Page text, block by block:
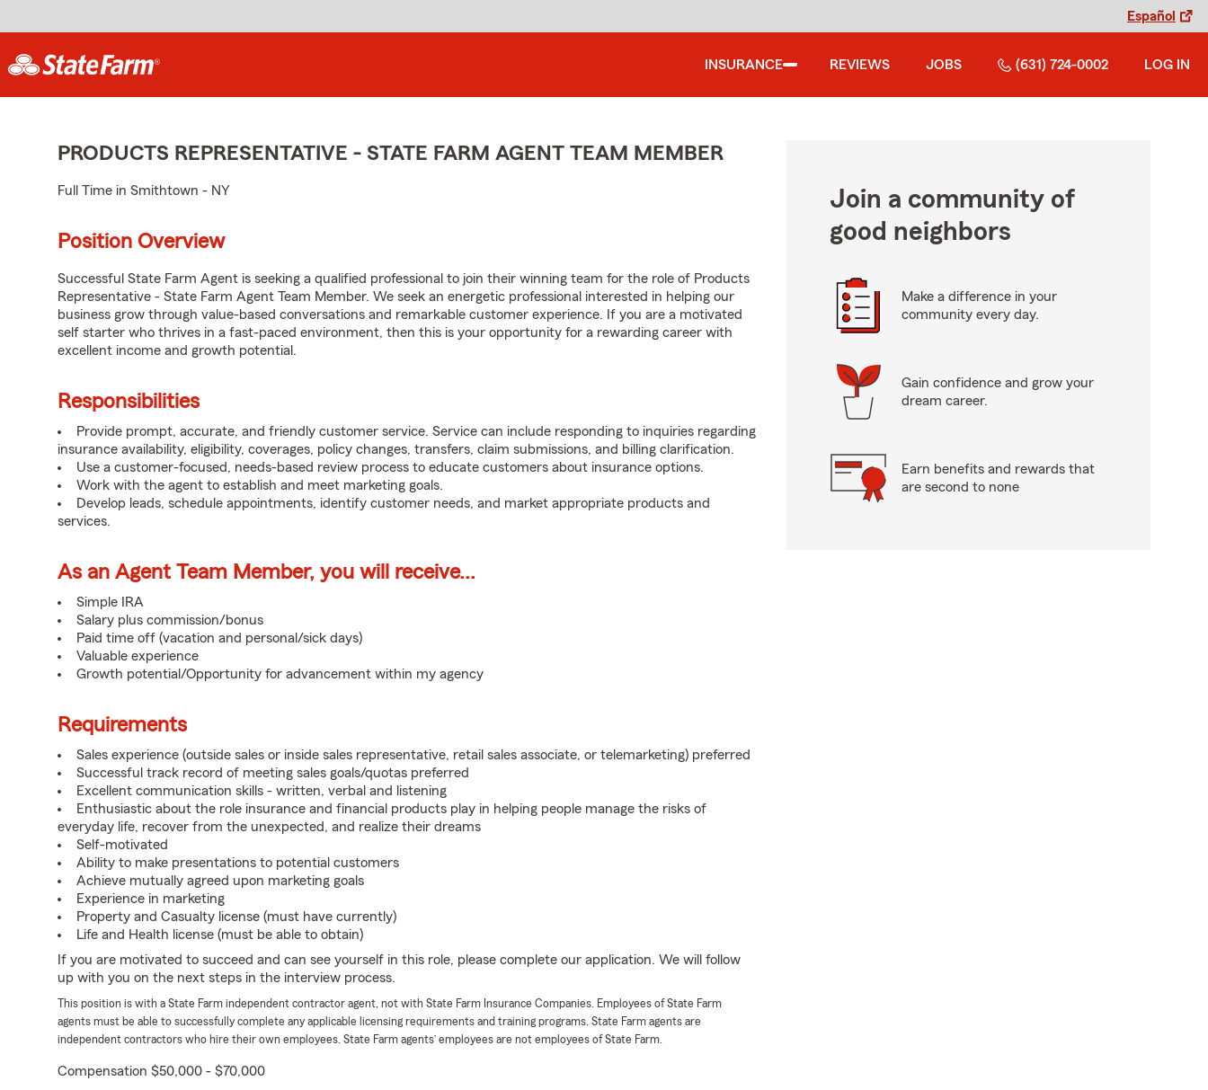
Español
INSURANCE REVIEWS JOBS (631) 724-0002 LOG IN
PRODUCTS REPRESENTATIVE - STATE FARM AGENT TEAM MEMBER
Full Time in Smithtown - NY
Position Overview
Successful State Farm Agent is seeking a qualified professional to join their winning team for the role of Products
Representative - State Farm Agent Team Member. We seek an energetic professional interested in helping our
business grow through value-based conversations and remarkable customer experience. If you are a motivated
self starter who thrives in a fast-paced environment, then this is your opportunity for a rewarding career with
excellent income and growth potential.
Responsibilities
Provide prompt, accurate, and friendly customer service. Service can include responding to inquiries regarding
insurance availability, eligibility, coverages, policy changes, transfers, claim submissions, and billing clarification.
Use a customer-focused, needs-based review process to educate customers about insurance options.
Work with the agent to establish and meet marketing goals.
Develop leads, schedule appointments, identify customer needs, and market appropriate products and
services.
As an Agent Team Member, you will receive...
Simple IRA
Salary plus commission/bonus
Paid time off (vacation and personal/sick days)
Valuable experience
Growth potential/Opportunity for advancement within my agency
Requirements
Sales experience (outside sales or inside sales representative, retail sales associate, or telemarketing) preferred
Successful track record of meeting sales goals/quotas preferred
Excellent communication skills - written, verbal and listening
Enthusiastic about the role insurance and financial products play in helping people manage the risks of
everyday life, recover from the unexpected, and realize their dreams
Self-motivated
Ability to make presentations to potential customers
Achieve mutually agreed upon marketing goals
Experience in marketing
Property and Casualty license (must have currently)
Life and Health license (must be able to obtain)
If you are motivated to succeed and can see yourself in this role, please complete our application. We will follow
up with you on the next steps in the interview process.
This position is with a State Farm independent contractor agent, not with State Farm Insurance Companies. Employees of State Farm
agents must be able to successfully complete any applicable licensing requirements and training programs. State Farm agents are
independent contractors who hire their own employees. State Farm agents’ employees are not employees of State Farm.
Compensation $50,000 - $70,000
Join a community of
good neighbors
Make a difference in your
community every day.
Gain confidence and grow your
dream career.
Earn benefits and rewards that
are second to none